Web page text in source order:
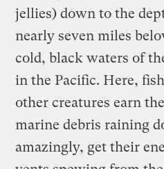
jellies) down to the
nearly seven miles
cold, black waters of
in the Pacific. Here,
other creatures earn
marine debris raining
amazingly, get their